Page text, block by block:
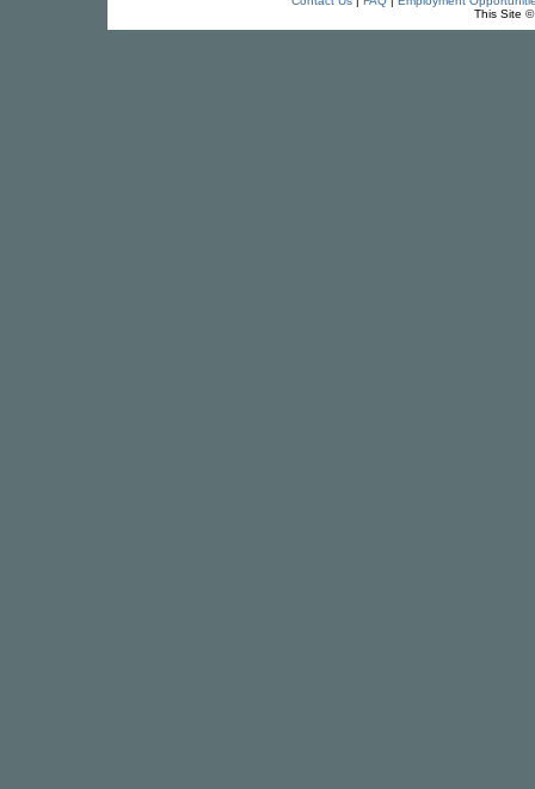
This Site